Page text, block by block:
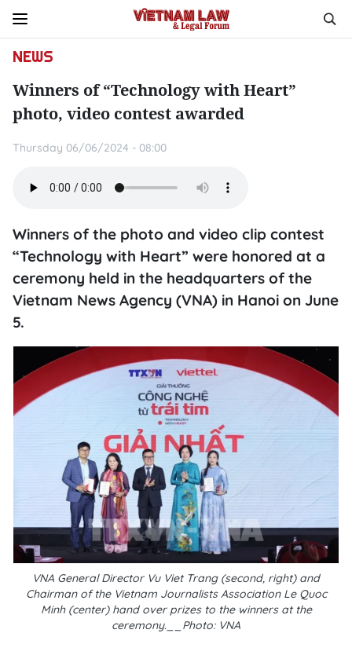
NEWS
Winners of “Technology with Heart”
photo, video contest awarded
Thursday 06/06/2024 - 08:00
Winners of the photo and video clip contest
“Technology with Heart” were honored at a
ceremony held in the headquarters of the
Vietnam News Agency (VNA) in Hanoi on June
5.
VNA General Director Vu Viet Trang (second, right) and
Chairman of the Vietnam Journalists Association Le Quoc
Minh (center) hand over prizes to the winners at the
ceremony.__Photo: VNA